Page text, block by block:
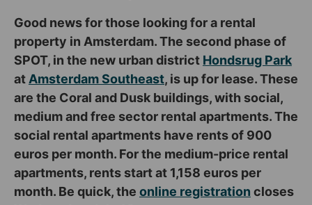
Good news for those looking for a rental
property in Amsterdam. The second phase of
SPOT, in the new urban district Hondsrug Park
at Amsterdam Southeast, is up for lease. These
are the Coral and Dusk buildings, with social,
medium and free sector rental apartments. The
social rental apartments have rents of 900
euros per month. For the medium-price rental
apartments, rents start at 1,158 euros per
month. Be quick, the online registration closes